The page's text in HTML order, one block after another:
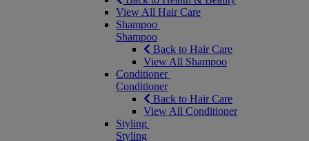
View All Hair Care
Shampoo
Shampoo
Back to Hair Care
View All Shampoo
Conditioner
Conditioner
Back to Hair Care
View All Conditioner
Styling
Styling